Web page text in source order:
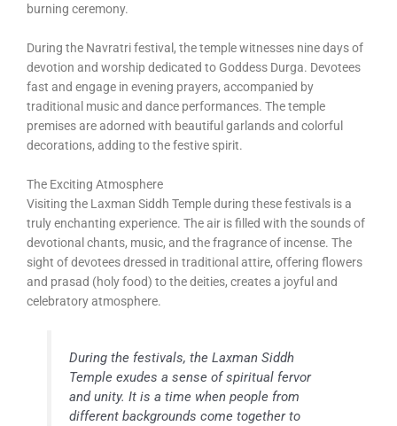
burning ceremony.
During the Navratri festival, the temple witnesses nine days of
devotion and worship dedicated to Goddess Durga. Devotees
fast and engage in evening prayers, accompanied by
traditional music and dance performances. The temple
premises are adorned with beautiful garlands and colorful
decorations, adding to the festive spirit.
The Exciting Atmosphere
Visiting the Laxman Siddh Temple during these festivals is a
truly enchanting experience. The air is filled with the sounds of
devotional chants, music, and the fragrance of incense. The
sight of devotees dressed in traditional attire, offering flowers
and prasad (holy food) to the deities, creates a joyful and
celebratory atmosphere.
During the festivals, the Laxman Siddh
Temple exudes a sense of spiritual fervor
and unity. It is a time when people from
different backgrounds come together to